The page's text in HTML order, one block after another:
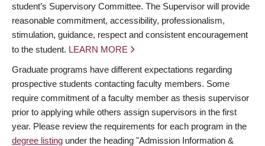
student’s Supervisory Committee. The Supervisor will provide
reasonable commitment, accessibility, professionalism,
stimulation, guidance, respect and consistent encouragement
to the student. LEARN MORE
Graduate programs have different expectations regarding
prospective students contacting faculty members. Some
require commitment of a faculty member as thesis supervisor
prior to applying while others assign supervisors in the first
year. Please review the requirements for each program in the
degree listing under the heading "Admission Information &